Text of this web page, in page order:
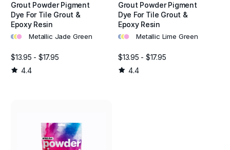
Grout Powder Pigment
Dye For Tile Grout &
Epoxy Resin
••• Metallic Jade Green
$13.95 - $17.95
4.4
Grout Powder Pigment
Dye For Tile Grout &
Epoxy Resin
••• Metallic Lime Green
$13.95 - $17.95
4.4